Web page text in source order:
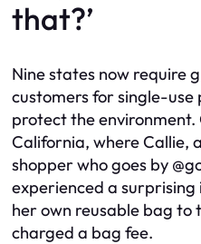
that?’
Nine states now require
customers for single-use
protect the environment.
California, where Callie,
shopper who goes by
experienced a
her own reusable bag to
charged a bag fee.